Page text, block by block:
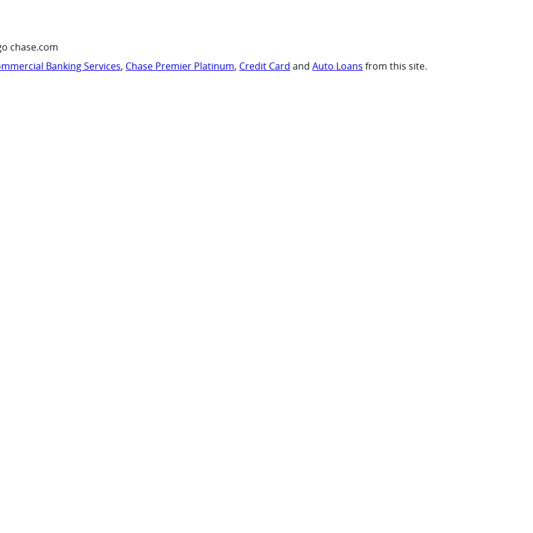
chase.com
Banking Services, Chase Premier Platinum, Credit Card and Auto Loans from this site.